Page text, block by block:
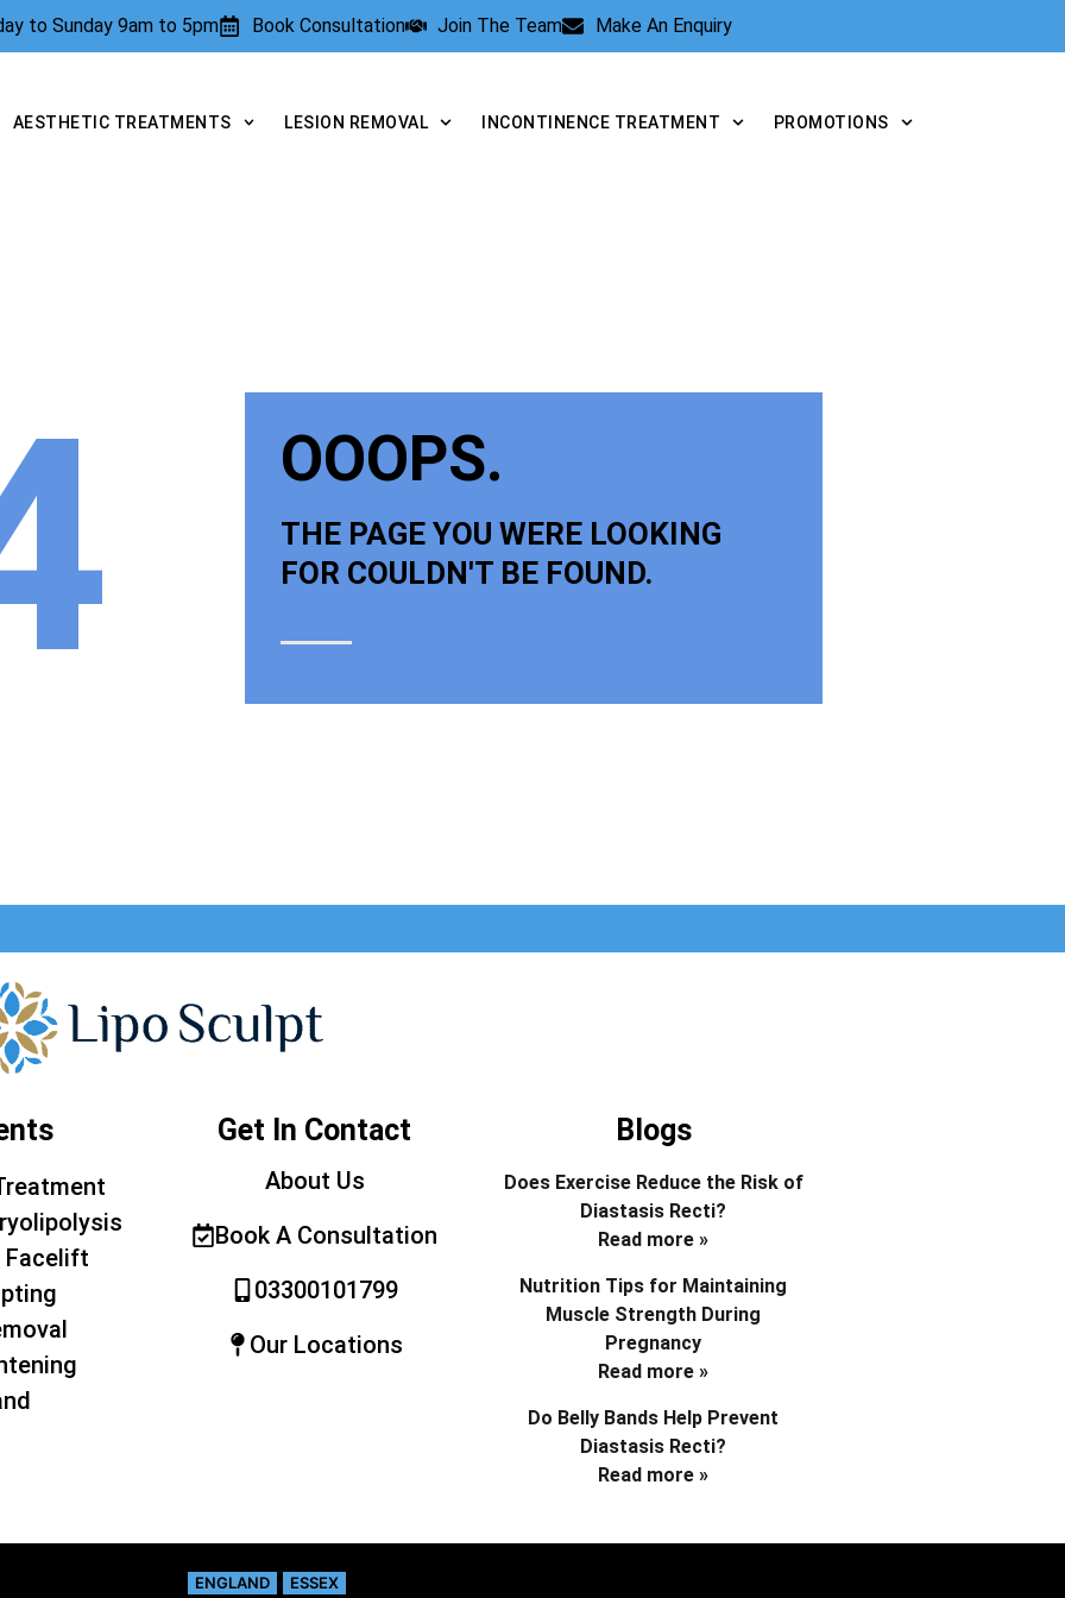
to Sunday 9am to 5pm Book Consultation Join The Team Make An Enquiry
AESTHETIC TREATMENTS LESION REMOVAL INCONTINENCE TREATMENT PROMOTIONS
OOOPS.
THE PAGE YOU WERE LOOKING
FOR COULDN'T BE FOUND.
Facelift
Get In Contact
About Us
Book A Consultation
03300101799
Our Locations
Blogs
Does Exercise Reduce the Risk of
Diastasis Recti?
Read more »
Nutrition Tips for Maintaining
Muscle Strength During
Pregnancy
Read more »
Do Belly Bands Help Prevent
Diastasis Recti?
Read more »
ENGLAND ESSEX